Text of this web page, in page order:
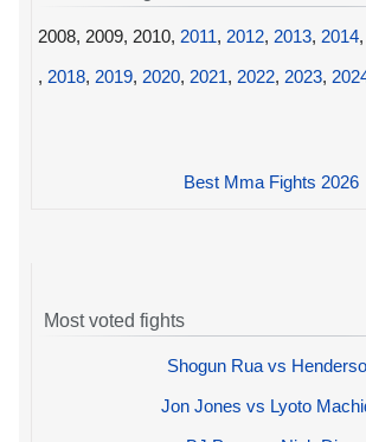
2008, 2009, 2010, 2011, 2012, 2013, 2014,
, 2018, 2019, 2020, 2021, 2022, 2023,
Best Mma Fights 2026
Most voted fights
Shogun Rua vs
Jon Jones vs Lyoto